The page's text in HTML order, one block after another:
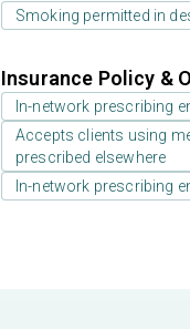
Smoking permitted in
Insurance Policy &
In-network prescribing
Accepts clients using
prescribed elsewhere
In-network prescribing